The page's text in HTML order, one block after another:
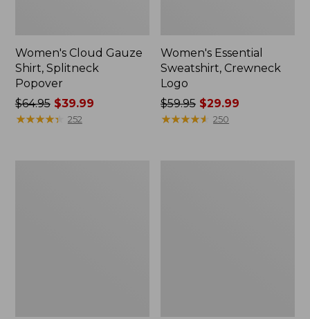
Women's Cloud Gauze
Shirt, Splitneck
Popover
Price
was
$64.95$39.99
★★★★★
★★★★★ 252
Women's Essential
Sweatshirt, Crewneck
Logo
Price
was
$59.95 $29.99
★★★★★
★★★★★ 250